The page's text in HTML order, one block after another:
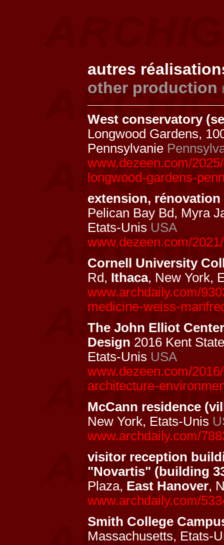
autres
other production
West conservatory
Longwood Gardens,
Pennsylvanie
www.dezeen.com/
longwood-gardens-
extension, rénovation
Pelican Bay Bd, Myra
Etats-Unis USA
www.dezeen.com/
Cornell University
Rd, Ithaca, New York,
www.archdaily.com/
medicine-weiss-
The John Elliot
Design 2016 Kent
Etats-Unis USA
www.dezeen.com/
architecture-
McCann residence
New York, Etats-Unis
www.archdaily.com/
visitor reception
"Novartis" (building
Plaza, East Hanover,
www.archdaily.com/
Smith College
Massachusetts, Etats-